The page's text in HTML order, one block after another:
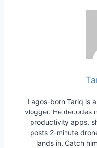
Lagos-born Tariq is
vlogger. He decodes
productivity apps,
posts 2-minute
lands in. Catch